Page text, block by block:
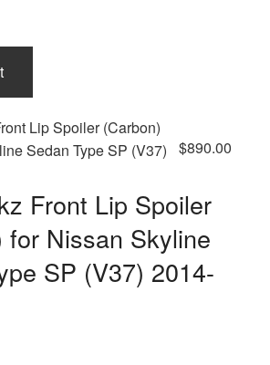
$890.00
Front Lip Spoiler
for Nissan Skyline
SP (V37) 2014-